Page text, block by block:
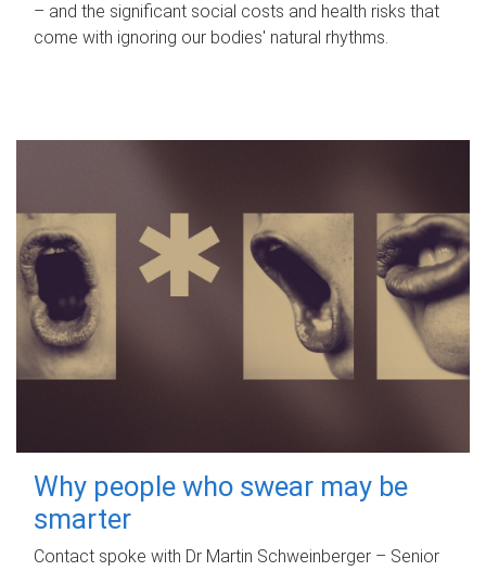
– and the significant social costs and health risks that
come with ignoring our bodies' natural rhythms.
Why people who swear may be
smarter
Contact spoke with Dr Martin Schweinberger – Senior